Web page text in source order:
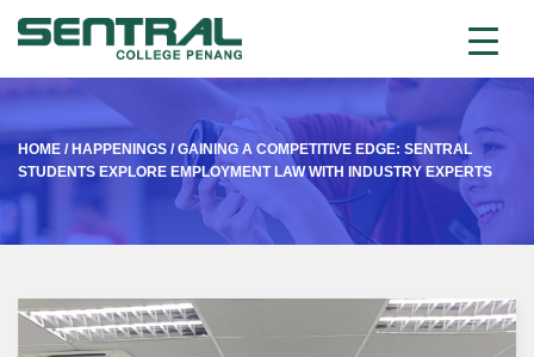
HOME / HAPPENINGS /GAINING A COMPETITIVE EDGE: SENTRAL
STUDENTS EXPLORE EMPLOYMENT LAW WITH INDUSTRY EXPERTS